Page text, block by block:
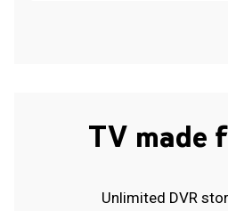
TV made
Unlimited DVR